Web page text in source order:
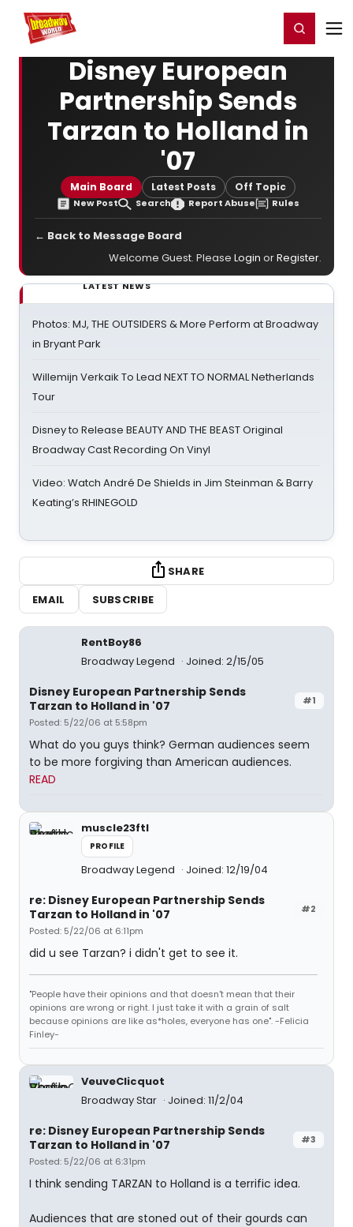
Home For You Register/Login
Disney European
Partnership Sends
Tarzan to Holland in
'07
Main Board Latest Posts Off Topic
New Post Search Report Abuse Rules
← Back to Message Board
Welcome Guest. Please Login orRegister.
LATEST NEWS
Photos: MJ, THE OUTSIDERS & More Perform at Broadway
in Bryant Park
Willemijn Verkaik To Lead NEXT TO NORMAL Netherlands
Tour
Disney to Release BEAUTY AND THE BEAST Original
Broadway Cast Recording On Vinyl
Video: Watch André De Shields in Jim Steinman & Barry
Keating’s RHINEGOLD
SHARE
EMAIL
SUBSCRIBE
RentBoy86
Broadway Legend
Joined: 2/15/05
#1
Disney European Partnership Sends
Tarzan to Holland in '07
Posted: 5/22/06 at 5:58pm
What do you guys think? German audiences seem
to be more forgiving than American audiences.
READ
muscle23ftl
PROFILE
Broadway Legend Joined: 12/19/04
#2
re: Disney European Partnership Sends
Tarzan to Holland in '07
Posted: 5/22/06 at 6:11pm
did u see Tarzan? i didn't get to see it.
"People have their opinions and that doesn't mean that their
opinions are wrong or right. I just take it with a grain of salt
because opinions are like as*holes, everyone has one". -Felicia
Finley-
VeuveClicquot
Broadway Star
Joined: 11/2/04
#3
re: Disney European Partnership Sends
Tarzan to Holland in '07
Posted: 5/22/06 at 6:31pm
I think sending TARZAN to Holland is a terrific idea.
Audiences that are stoned out of their gourds can